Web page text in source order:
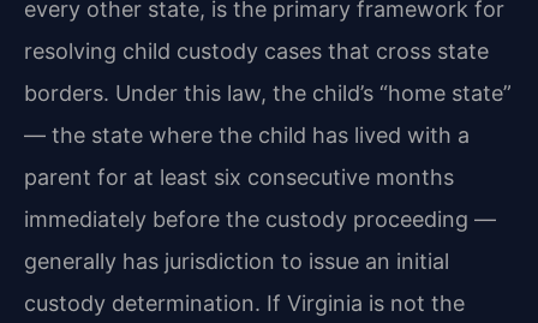
every other state, is the primary framework for
resolving child custody cases that cross state
borders. Under this law, the child’s “home state”
— the state where the child has lived with a
parent for at least six consecutive months
immediately before the custody proceeding —
generally has jurisdiction to issue an initial
custody determination. If Virginia is not the